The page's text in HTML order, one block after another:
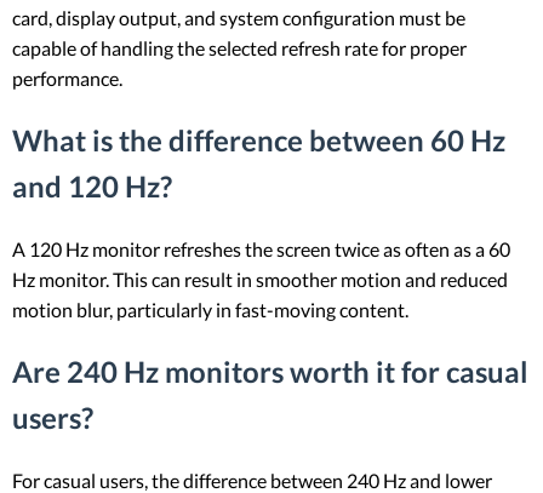
card, display output, and system configuration must be
capable of handling the selected refresh rate for proper
performance.
What is the difference between 60 Hz
and 120 Hz?
A 120 Hz monitor refreshes the screen twice as often as a 60
Hz monitor. This can result in smoother motion and reduced
motion blur, particularly in fast-moving content.
Are 240 Hz monitors worth it for casual
users?
For casual users, the difference between 240 Hz and lower